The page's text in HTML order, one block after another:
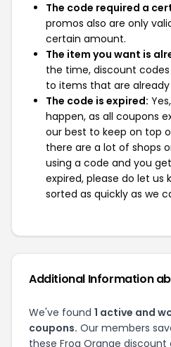
The code required a
promos also are only
certain amount.
The item you want is
the time, discount
to items that are already
The code is expired:
happen, as all coupons
our best to keep on top
there are a lot of shops
using a code and you
expired, please do let us
sorted as quickly as we
Additional Information
We've found 1 active and
coupons. Our members
these Frog Orange